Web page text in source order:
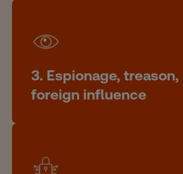
3. Espionage, treason,
foreign influence